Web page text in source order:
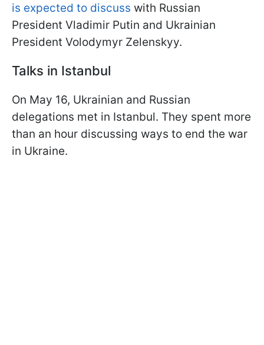
is expected to discuss with Russian
President Vladimir Putin and Ukrainian
President Volodymyr Zelenskyy.
Talks in Istanbul
On May 16, Ukrainian and Russian
delegations met in Istanbul. They spent more
than an hour discussing ways to end the war
in Ukraine.